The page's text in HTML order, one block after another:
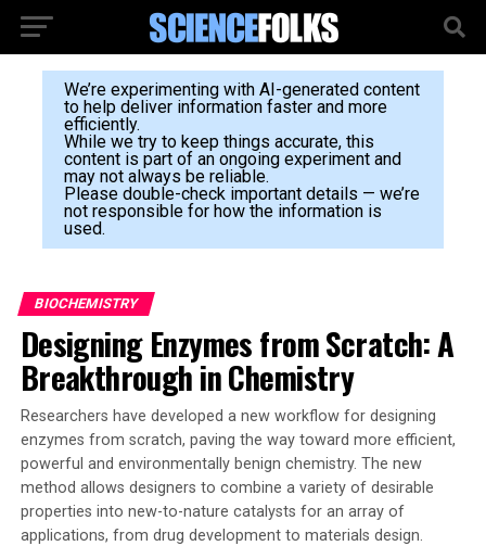
We’re experimenting with AI-generated content
to help deliver information faster and more
efficiently.
While we try to keep things accurate, this
content is part of an ongoing experiment and
may not always be reliable.
Please double-check important details — we’re
not responsible for how the information is
used.
BIOCHEMISTRY
Designing Enzymes from Scratch: A
Breakthrough in Chemistry
Researchers have developed a new workflow for designing
enzymes from scratch, paving the way toward more efficient,
powerful and environmentally benign chemistry. The new
method allows designers to combine a variety of desirable
properties into new-to-nature catalysts for an array of
applications, from drug development to materials design.